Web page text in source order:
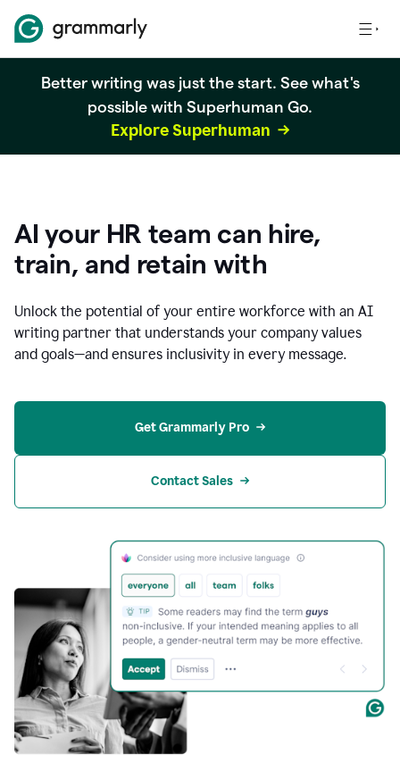
Better writing was just the start. See what's
possible with Superhuman Go.
Explore Superhuman
AI your HR team can hire,
train, and retain with
Unlock the potential of your entire workforce with an AI
writing partner that understands your company values
and goals—and ensures inclusivity in every message.
Get Grammarly Pro
Contact Sales